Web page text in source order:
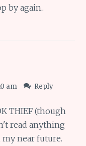
by again..
am Reply
THIEF (though
read anything
near future.